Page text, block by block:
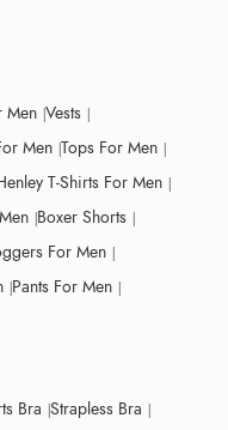
Men Vests
Men Tops For Men
T-Shirts For Men
Boxer Shorts
For Men
Pants For Men
Bra Strapless Bra